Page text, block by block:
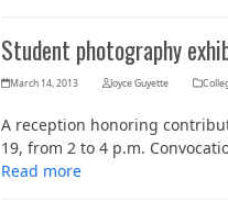
Student photography
March 14, 2013 Joyce Guyette
A reception honoring
19, from 2 to 4 p.m.
Read more